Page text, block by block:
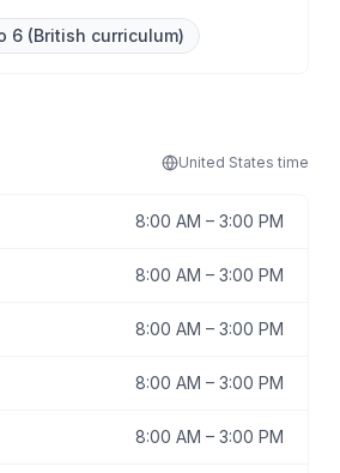
6 (British curriculum)
United States time
8:00 AM – 3:00 PM
8:00 AM – 3:00 PM
8:00 AM – 3:00 PM
8:00 AM – 3:00 PM
8:00 AM – 3:00 PM